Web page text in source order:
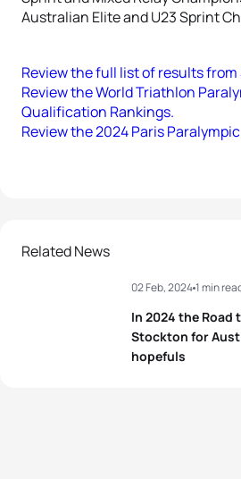
Australian Elite and U23 Sprint
Review the full list of results
Review the World Triathlon
Qualification Rankings.
Review the 2024 Paris
Related News
In 2024 the Road
Stockton for
hopefuls
02 Feb, 20241 min